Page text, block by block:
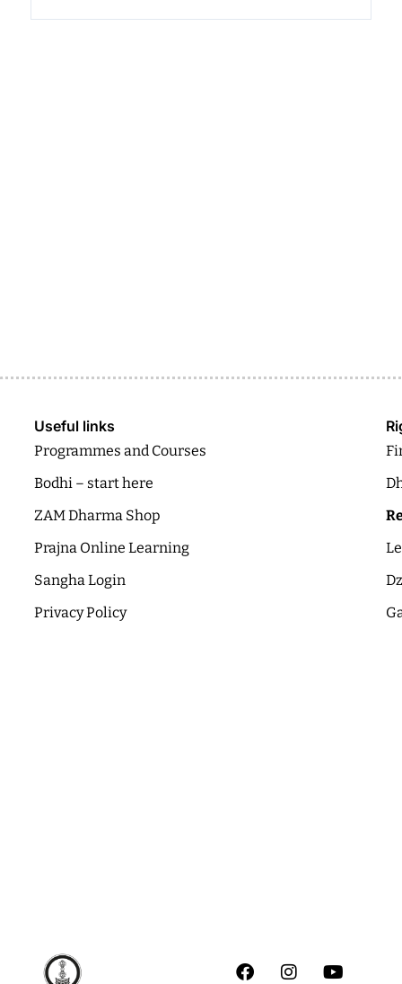
Useful links
Programmes and Courses
Bodhi – start here
ZAM Dharma Shop
Prajna Online Learning
Sangha Login
Privacy Policy